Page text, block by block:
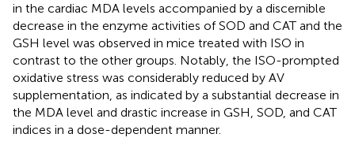
in the cardiac MDA levels accompanied by a discernible
decrease in the enzyme activities of SOD and CAT and the
GSH level was observed in mice treated with ISO in
contrast to the other groups. Notably, the ISO-prompted
oxidative stress was considerably reduced by AV
supplementation, as indicated by a substantial decrease in
the MDA level and drastic increase in GSH, SOD, and CAT
indices in a dose-dependent manner.